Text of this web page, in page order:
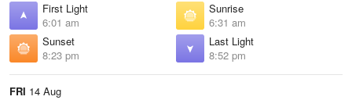
First Light
6:01 am
Sunrise
6:31 am
Sunset
8:23 pm
Last Light
8:52 pm
FRI 14 Aug